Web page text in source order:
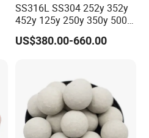
SS316L SS304 252y 352y
452y 125y 250y 350y 500y
Metal Perforate Corrugated
Plate Structured Packing for
US$380.00-660.00